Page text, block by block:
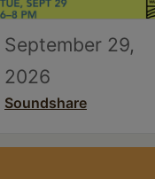
September 29,
2026
Soundshare